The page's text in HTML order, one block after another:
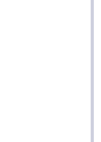
FLANGE
OF CLAM®